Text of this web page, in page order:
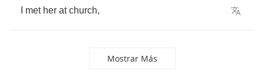
met her at church,
Mostrar Más